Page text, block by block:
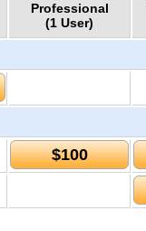
Professional
(1 User)
$100